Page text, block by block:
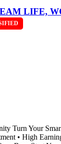
LIFE,
Turn Your
• High